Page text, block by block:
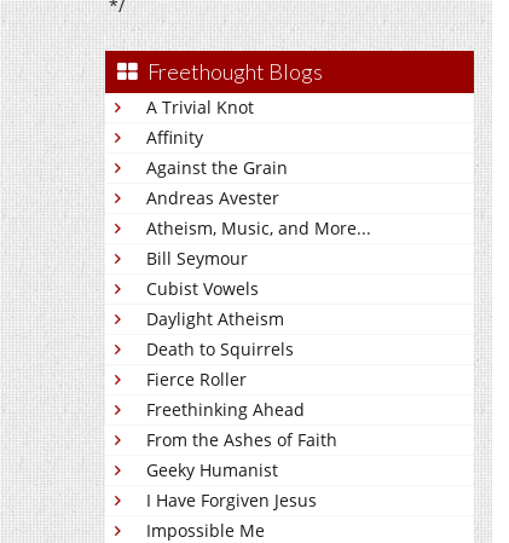
*/
Freethought Blogs
A Trivial Knot
Affinity
Against the Grain
Andreas Avester
Atheism, Music, and More...
Bill Seymour
Cubist Vowels
Daylight Atheism
Death to Squirrels
Fierce Roller
Freethinking Ahead
From the Ashes of Faith
Geeky Humanist
I Have Forgiven Jesus
Impossible Me